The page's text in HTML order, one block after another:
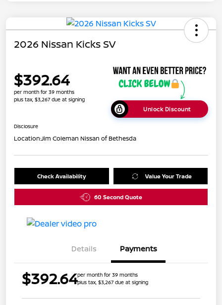
2026 Nissan Kicks SV
$392.64
per month for 39 months
plus tax, $3,267 due at signing
Unlock Discount
Disclosure
Location:Jim Coleman Nissan of Bethesda
Check Availability Value Your Trade
60 Second Quote
Details Payments
$392.64per month for 39 months
plus tax, $3,267 due at signing